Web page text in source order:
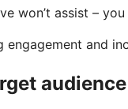
won’t assist –
and
audience